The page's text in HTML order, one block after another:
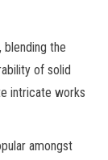
blending the
of solid
intricate works
amongst